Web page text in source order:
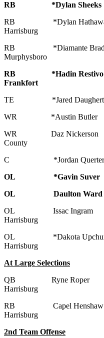
RB *Dylan
RB *Dylan
Harrisburg
RB *Diamante
Murphysboro
RB *Hadin
Frankfort
TE *Jared
WR *Austin
WR Daz
County
C *Jordan
OL *Gavin
OL Daulton
OL Issac
Harrisburg
OL *Dakota
Harrisburg
At Large Selections
QB Ryne
Harrisburg
RB Capel
Harrisburg
2nd Team Offense